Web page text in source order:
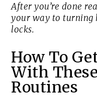
After you’re done
your way to turning
locks.
How To
With
Routines